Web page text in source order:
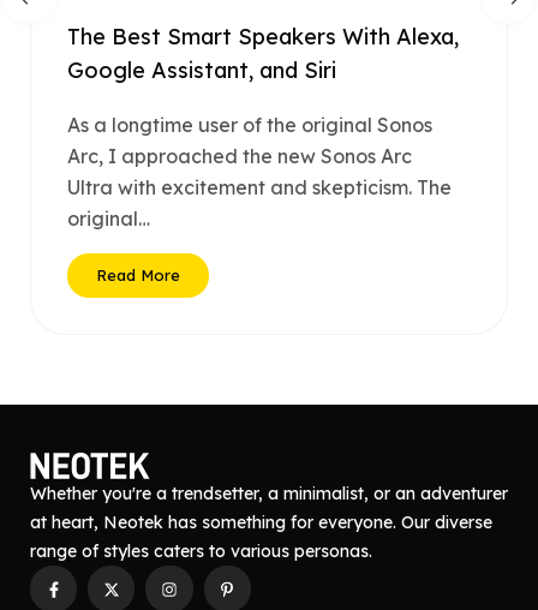
The Best Smart Speakers With Alexa,
Google Assistant, and Siri
As a longtime user of the original Sonos
Arc, I approached the new Sonos Arc
Ultra with excitement and skepticism. The
original…
Read More
Whether you're a trendsetter, a minimalist, or an adventurer
at heart, Neotek has something for everyone. Our diverse
range of styles caters to various personas.